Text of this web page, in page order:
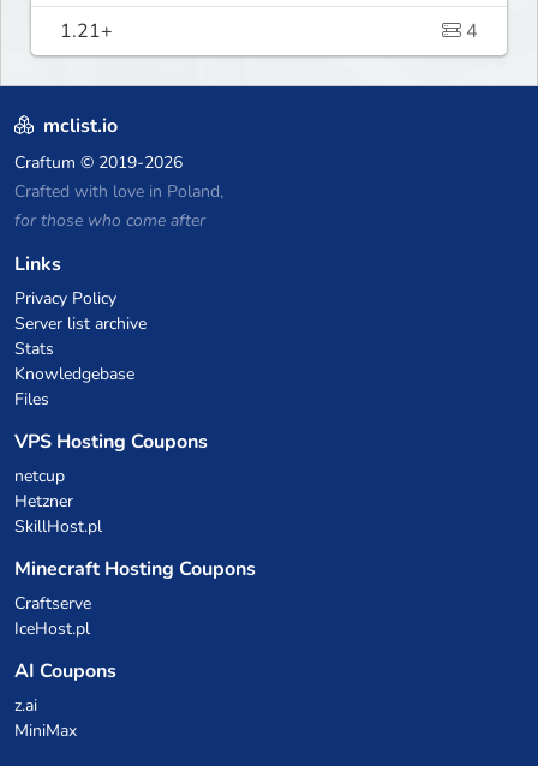
1.21+
4
mclist.io
Craftum © 2019-2026
Crafted with love in Poland,
for those who come after
Links
Privacy Policy
Server list archive
Stats
Knowledgebase
Files
VPS Hosting Coupons
netcup
Hetzner
SkillHost.pl
Minecraft Hosting Coupons
Craftserve
IceHost.pl
AI Coupons
z.ai
MiniMax